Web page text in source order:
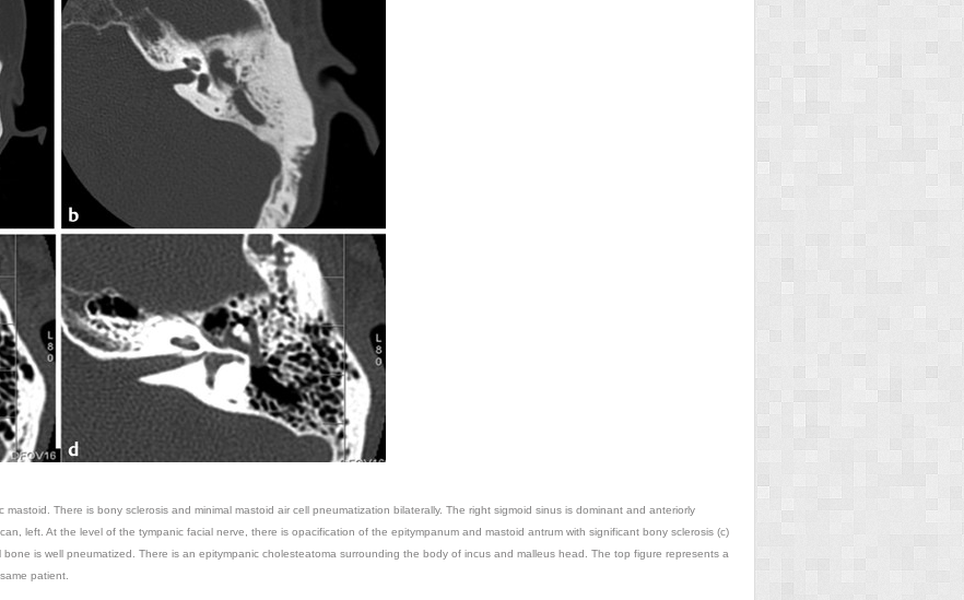
mastoid. There is bony sclerosis and minimal mastoid air cell pneumatization bilaterally. The right sigmoid sinus is dominant and anteriorly
left. At the level of the tympanic facial nerve, there is opacification of the epitympanum and mastoid antrum with significant bony sclerosis (c)
is well pneumatized. There is an epitympanic cholesteatoma surrounding the body of incus and malleus head. The top figure represents a
patient.